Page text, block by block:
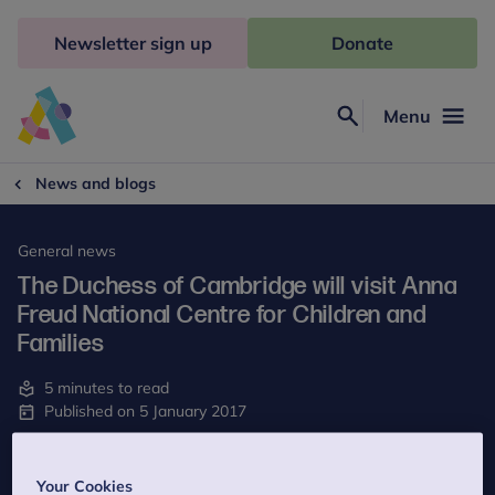
Freud
Menu
Newsletter sign up Donate
News and blogs
General news
The Duchess of Cambridge will visit Anna
Freud National Centre for Children and
Families
5 minutes to read
Published on 5 January 2017
Your Cookies